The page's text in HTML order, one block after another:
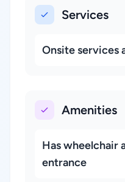
Services
Onsite services
Amenities
Has wheelchair
entrance